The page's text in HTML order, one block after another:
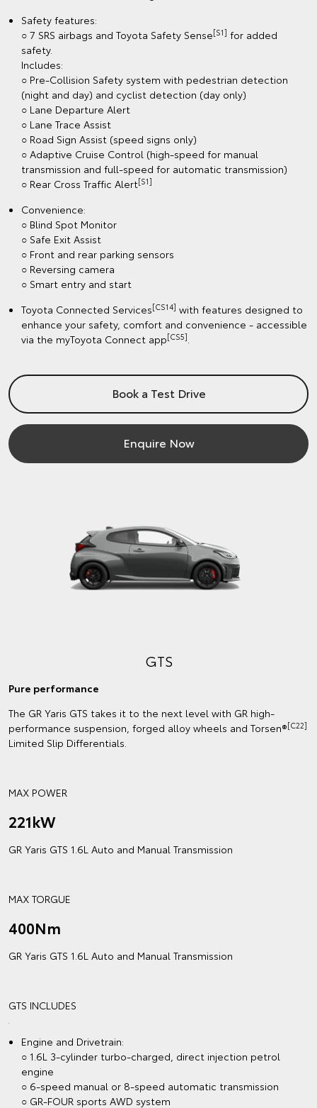
Safety features:
○ 7 SRS airbags and Toyota Safety Sense[S1] for added
safety.
Includes:
○ Pre-Collision Safety system with pedestrian detection
(night and day) and cyclist detection (day only)
○ Lane Departure Alert
○ Lane Trace Assist
○ Road Sign Assist (speed signs only)
○ Adaptive Cruise Control (high-speed for manual
transmission and full-speed for automatic transmission)
○ Rear Cross Traffic Alert[S1]
Convenience:
○ Blind Spot Monitor
○ Safe Exit Assist
○ Front and rear parking sensors
○ Reversing camera
○ Smart entry and start
Toyota Connected Services[CS14] with features designed to
enhance your safety, comfort and convenience - accessible
via the myToyota Connect app[CS5].
Book a Test Drive
Enquire Now
GTS
Pure performance
The GR Yaris GTS takes it to the next level with GR high-
performance suspension, forged alloy wheels and Torsen®[C22]
Limited Slip Differentials.
MAX POWER
221kW
GR Yaris GTS 1.6L Auto and Manual Transmission
MAX TORGUE
400Nm
GR Yaris GTS 1.6L Auto and Manual Transmission
GTS INCLUDES
Engine and Drivetrain:
○ 1.6L 3-cylinder turbo-charged, direct injection petrol
engine
○ 6-speed manual or 8-speed automatic transmission
○ GR-FOUR sports AWD system